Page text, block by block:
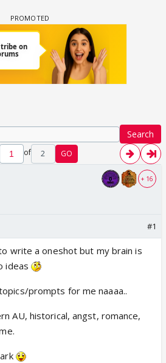
Search
of 2 GO
+ 16
#1
write a oneshot but my brain is
ideas
prompts for me naaaa..
AU, historical, angst, romance,